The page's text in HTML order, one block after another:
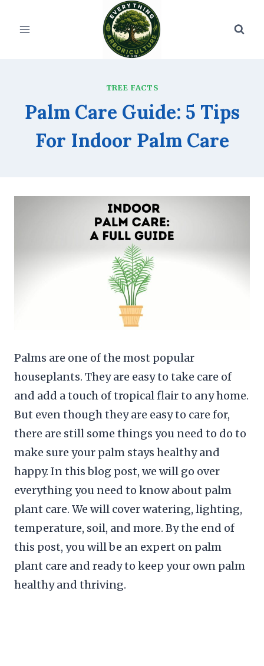
TREE FACTS
Palm Care Guide: 5 Tips
For Indoor Palm Care
Palms are one of the most popular
houseplants. They are easy to take care of
and add a touch of tropical flair to any home.
But even though they are easy to care for,
there are still some things you need to do to
make sure your palm stays healthy and
happy. In this blog post, we will go over
everything you need to know about palm
plant care. We will cover watering, lighting,
temperature, soil, and more. By the end of
this post, you will be an expert on palm
plant care and ready to keep your own palm
healthy and thriving.